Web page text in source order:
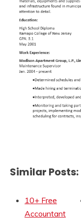
Similar Posts:
10+ Free
Accountant